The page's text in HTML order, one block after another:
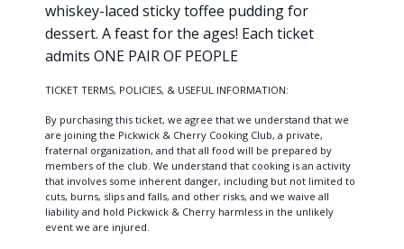
whiskey-laced sticky toffee pudding for
dessert. A feast for the ages! Each ticket
admits ONE PAIR OF PEOPLE
TICKET TERMS, POLICIES, & USEFUL INFORMATION:
By purchasing this ticket, we agree that we understand that we
are joining the Pickwick & Cherry Cooking Club, a private,
fraternal organization, and that all food will be prepared by
members of the club. We understand that cooking is an activity
that involves some inherent danger, including but not limited to
cuts, burns, slips and falls, and other risks, and we waive all
liability and hold Pickwick & Cherry harmless in the unlikely
event we are injured.